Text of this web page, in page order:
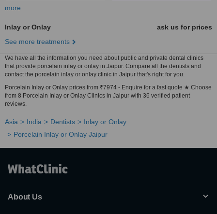
more
Inlay or Onlay
ask us for prices
See more treatments
We have all the information you need about public and private dental clinics
that provide porcelain inlay or onlay in Jaipur. Compare all the dentists and
contact the porcelain inlay or onlay clinic in Jaipur that's right for you.
Porcelain Inlay or Onlay prices from ₹7974 - Enquire for a fast quote ★ Choose
from 8 Porcelain Inlay or Onlay Clinics in Jaipur with 36 verified patient
reviews.
Asia India Dentists
Inlay or Onlay
Porcelain Inlay or Onlay Jaipur
About Us